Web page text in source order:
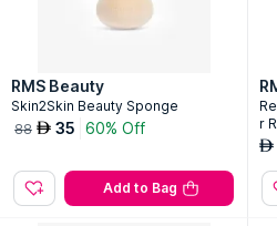
RMS Beauty
Skin2Skin Beauty Sponge
88 AED 35 60% Off
Add to Bag
r
AED